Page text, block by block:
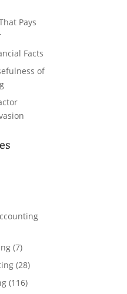
Pays
Facts
of
(7)
(28)
(116)